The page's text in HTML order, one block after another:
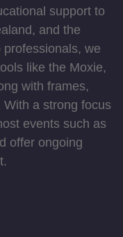
support to
and the
we
like the Moxie,
with frames,
a strong focus
events such as
offer ongoing